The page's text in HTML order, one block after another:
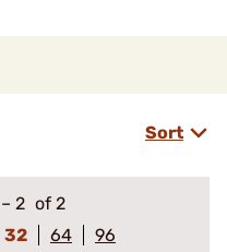
Sort
– 2 of 2
32 64
96